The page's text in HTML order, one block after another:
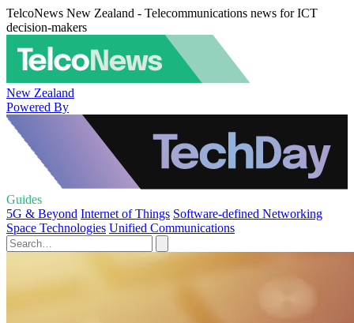
TelcoNews New Zealand - Telecommunications news for ICT
decision-makers
New Zealand
Powered By
Guides
5G & Beyond Internet of Things Software-defined Networking
Space Technologies Unified Communications